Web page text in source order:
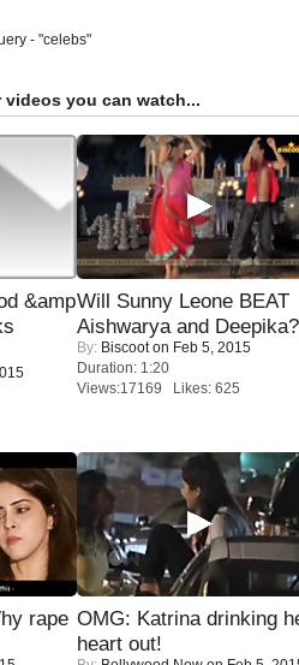
- "celebs"
videos you can watch...
&ampWill Sunny Leone BEAT
Aishwarya and Deepika?
By: Biscooton Feb 5, 2015
Duration: 1:20
Views:17169 Likes: 625
rape OMG: Katrina drinking
heart out!